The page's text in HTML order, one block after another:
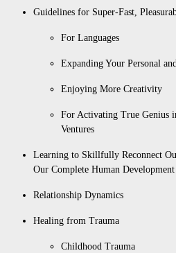
Guidelines for Super-Fast,
For Languages
Expanding Your Personal
Enjoying More Creativity
For Activating True Genius
Ventures
Learning to Skillfully Reconnect
Our Complete Human Development
Relationship Dynamics
Healing from Trauma
Childhood Trauma